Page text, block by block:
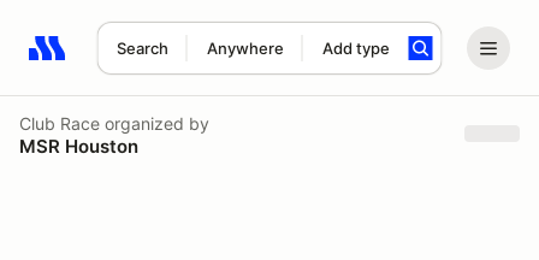
Search Anywhere Add type
Search results: No search term
Club Race organized by
MSR Houston